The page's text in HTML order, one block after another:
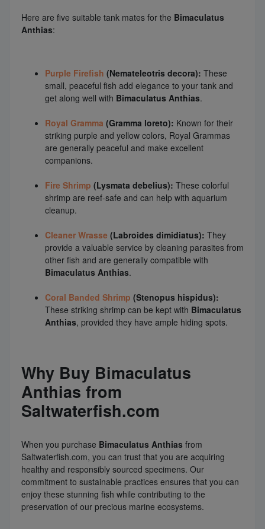
Here are five suitable tank mates for the Bimaculatus
Anthias:
Purple Firefish (Nemateleotris decora): These
small, peaceful fish add elegance to your tank and
get along well with Bimaculatus Anthias.
Royal Gramma (Gramma loreto): Known for their
striking purple and yellow colors, Royal Grammas
are generally peaceful and make excellent
companions.
Fire Shrimp (Lysmata debelius): These colorful
shrimp are reef-safe and can help with aquarium
cleanup.
Cleaner Wrasse (Labroides dimidiatus): They
provide a valuable service by cleaning parasites from
other fish and are generally compatible with
Bimaculatus Anthias.
Coral Banded Shrimp (Stenopus hispidus):
These striking shrimp can be kept with Bimaculatus
Anthias, provided they have ample hiding spots.
Why Buy Bimaculatus
Anthias from
Saltwaterfish.com
When you purchase Bimaculatus Anthias from
Saltwaterfish.com, you can trust that you are acquiring
healthy and responsibly sourced specimens. Our
commitment to sustainable practices ensures that you can
enjoy these stunning fish while contributing to the
preservation of our precious marine ecosystems.